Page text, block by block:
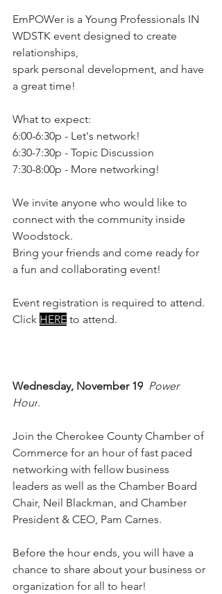
EmPOWer is a Young Professionals IN
WDSTK event designed to create
relationships,
spark personal development, and have
a great time!
What to expect:
6:00-6:30p - Let's network!
6:30-7:30p - Topic Discussion
7:30-8:00p - More networking!
We invite anyone who would like to
connect with the community inside
Woodstock.
Bring your friends and come ready for
a fun and collaborating event!
Event registration is required to attend.
Click HERE to attend.
Wednesday, November 19 Power
Hour.
Join the Cherokee County Chamber of
Commerce for an hour of fast paced
networking with fellow business
leaders as well as the Chamber Board
Chair, Neil Blackman, and Chamber
President & CEO, Pam Carnes.
Before the hour ends, you will have a
chance to share about your business or
organization for all to hear!